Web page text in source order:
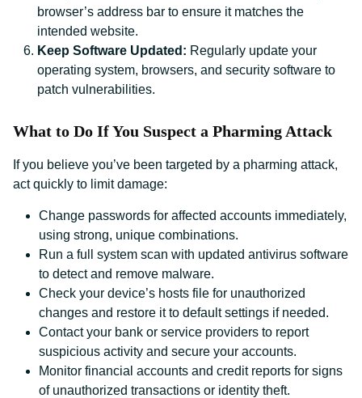
browser’s address bar to ensure it matches the
intended website.
Keep Software Updated: Regularly update your
operating system, browsers, and security software to
patch vulnerabilities.
What to Do If You Suspect a Pharming Attack
If you believe you’ve been targeted by a pharming attack,
act quickly to limit damage:
Change passwords for affected accounts immediately,
using strong, unique combinations.
Run a full system scan with updated antivirus software
to detect and remove malware.
Check your device’s hosts file for unauthorized
changes and restore it to default settings if needed.
Contact your bank or service providers to report
suspicious activity and secure your accounts.
Monitor financial accounts and credit reports for signs
of unauthorized transactions or identity theft.